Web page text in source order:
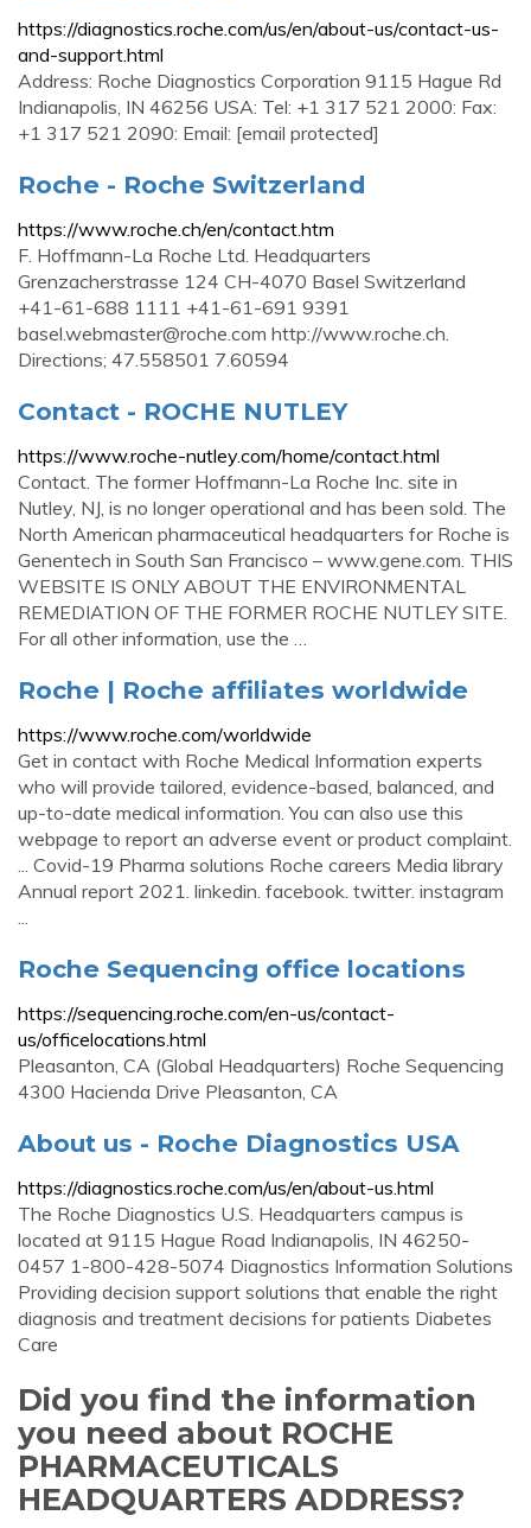
https://diagnostics.roche.com/us/en/about-us/contact-us-
and-support.html
Address: Roche Diagnostics Corporation 9115 Hague Rd
Indianapolis, IN 46256 USA: Tel: +1 317 521 2000: Fax:
+1 317 521 2090: Email: [email protected]
Roche - Roche Switzerland
https://www.roche.ch/en/contact.htm
F. Hoffmann-La Roche Ltd. Headquarters
Grenzacherstrasse 124 CH-4070 Basel Switzerland
+41-61-688 1111 +41-61-691 9391
basel.webmaster@roche.com http://www.roche.ch.
Directions; 47.558501 7.60594
Contact - ROCHE NUTLEY
https://www.roche-nutley.com/home/contact.html
Contact. The former Hoffmann-La Roche Inc. site in
Nutley, NJ, is no longer operational and has been sold. The
North American pharmaceutical headquarters for Roche is
Genentech in South San Francisco – www.gene.com. THIS
WEBSITE IS ONLY ABOUT THE ENVIRONMENTAL
REMEDIATION OF THE FORMER ROCHE NUTLEY SITE.
For all other information, use the …
Roche | Roche affiliates worldwide
https://www.roche.com/worldwide
Get in contact with Roche Medical Information experts
who will provide tailored, evidence-based, balanced, and
up-to-date medical information. You can also use this
webpage to report an adverse event or product complaint.
... Covid-19 Pharma solutions Roche careers Media library
Annual report 2021. linkedin. facebook. twitter. instagram
...
Roche Sequencing office locations
https://sequencing.roche.com/en-us/contact-
us/officelocations.html
Pleasanton, CA (Global Headquarters) Roche Sequencing
4300 Hacienda Drive Pleasanton, CA
About us - Roche Diagnostics USA
https://diagnostics.roche.com/us/en/about-us.html
The Roche Diagnostics U.S. Headquarters campus is
located at 9115 Hague Road Indianapolis, IN 46250-
0457 1-800-428-5074 Diagnostics Information Solutions
Providing decision support solutions that enable the right
diagnosis and treatment decisions for patients Diabetes
Care
Did you find the information
you need about ROCHE
PHARMACEUTICALS
HEADQUARTERS ADDRESS?